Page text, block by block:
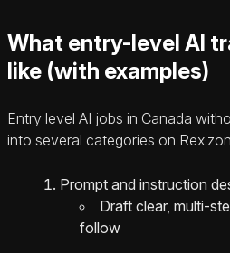
What entry-level AI
like (with examples)
Entry level AI jobs in Canada
into several categories on
Prompt and instruction
Draft clear, multi-
follow